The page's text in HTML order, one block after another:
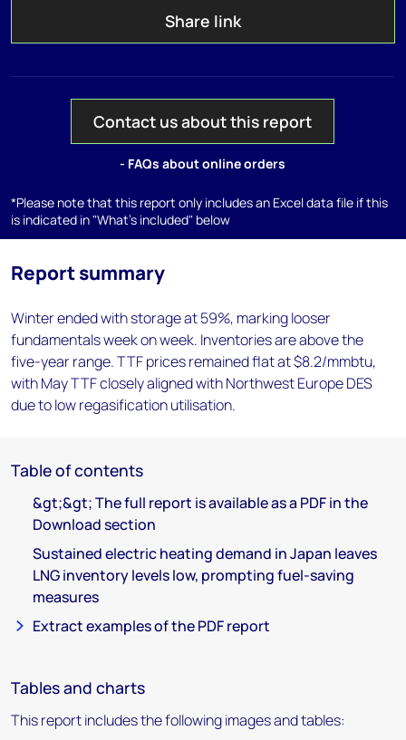
Share link
Contact us about this report
- FAQs about online orders
*Please note that this report only includes an Excel data file if this
is indicated in "What's included" below
Report summary
Winter ended with storage at 59%, marking looser
fundamentals week on week. Inventories are above the
five-year range. TTF prices remained flat at $8.2/mmbtu,
with May TTF closely aligned with Northwest Europe DES
due to low regasification utilisation.
Table of contents
&gt;&gt; The full report is available as a PDF in the
Download section
Sustained electric heating demand in Japan leaves
LNG inventory levels low, prompting fuel-saving
measures
Extract examples of the PDF report
Tables and charts
This report includes the following images and tables: